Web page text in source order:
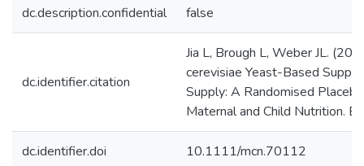
dc.description.confidential false
dc.identifier.citation
Jia L, Brough L, Weber JL.
cerevisiae Yeast-Based
Supply: A Randomised
Maternal and Child Nutrition.
dc.identifier.doi 10.1111/mcn.70112